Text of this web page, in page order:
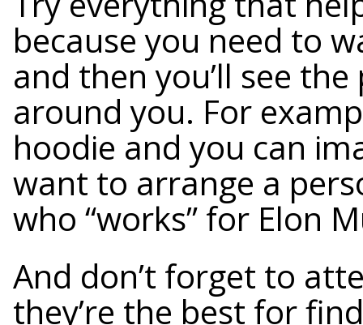
because you need to
and then you’ll see
around you. For
hoodie and you can
want to arrange a
who “works” for Elon
And don’t forget to
they’re the best for